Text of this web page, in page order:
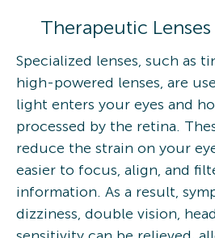
Therapeutic Lenses
Specialized lenses, such as
high-powered lenses, are
light enters your eyes and
processed by the retina.
reduce the strain on your
easier to focus, align, and
information. As a result,
dizziness, double vision,